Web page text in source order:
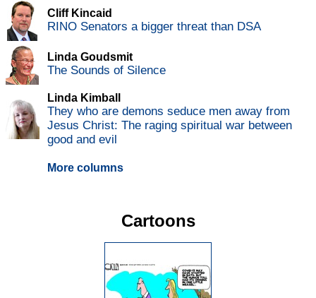
Cliff Kincaid
RINO Senators a bigger threat than DSA
Linda Goudsmit
The Sounds of Silence
Linda Kimball
They who are demons seduce men away from
Jesus Christ: The raging spiritual war between
good and evil
More columns
Cartoons